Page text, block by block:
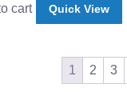
cart Quick View
1 2 3